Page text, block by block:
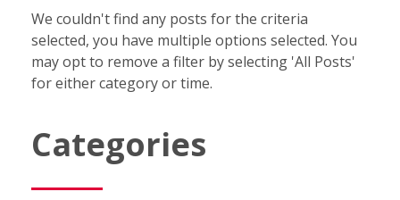
We couldn't find any posts for the criteria
selected, you have multiple options selected. You
may opt to remove a filter by selecting 'All Posts'
for either category or time.
Categories